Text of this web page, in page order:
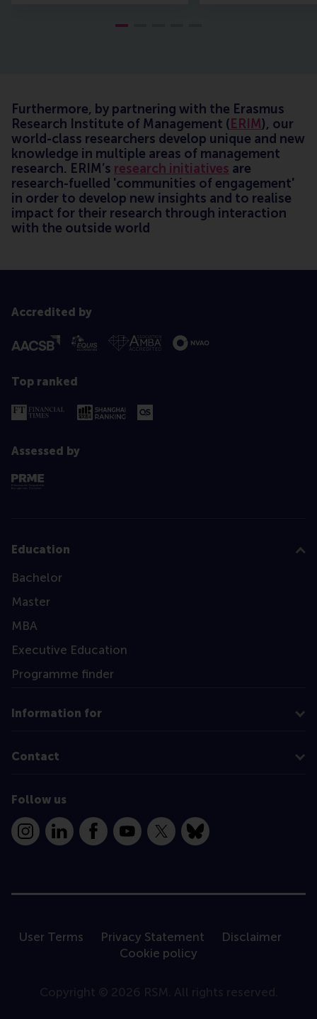
Furthermore, by partnering with the Erasmus
Research Institute of Management ( ERIM), our
world-class researchers develop unique and new
knowledge in multiple areas of management
research. ERIM’s research initiatives are
research-fuelled 'communities of engagement'
in order to develop new insights and to realise
impact for their research through interaction
with the outside world
Accredited by
Top ranked
Assessed by
Education
Bachelor
Master
MBA
Executive Education
Programme finder
Information for
Contact
Follow us
InstagramLinkedInFacebookYouTube
X Bluesky
User Terms Privacy Statement
Disclaimer
Cookie policy